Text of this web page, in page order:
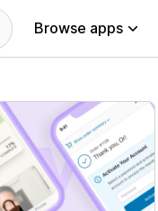
Browse apps